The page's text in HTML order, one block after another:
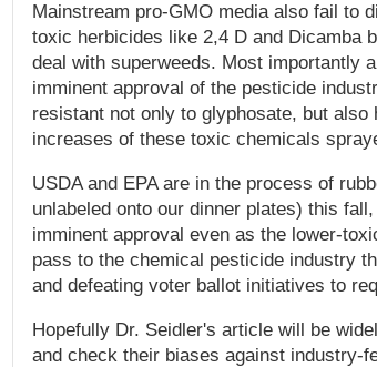
Mainstream pro-GMO media also fail to
toxic herbicides like 2,4 D and Dicamba
deal with superweeds. Most importantly
imminent approval of the pesticide
resistant not only to glyphosate, but
increases of these toxic chemicals
USDA and EPA are in the process of
unlabeled onto our dinner plates) this
imminent approval even as the lower-
pass to the chemical pesticide industry
and defeating voter ballot initiatives to
Hopefully Dr. Seidler's article will be
and check their biases against industry-